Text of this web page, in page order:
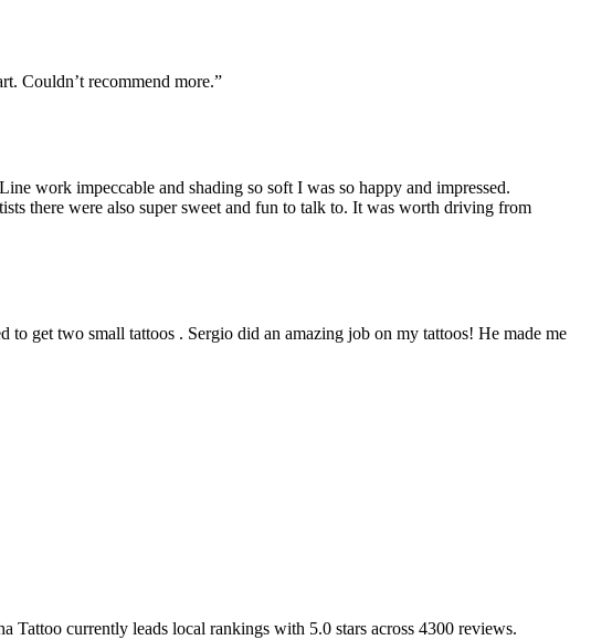
Couldn’t recommend more.”
work impeccable and shading so soft I was so happy and impressed.
there were also super sweet and fun to talk to. It was worth driving from
get two small tattoos . Sergio did an amazing job on my tattoos! He made me
Tattoo currently leads local rankings with 5.0 stars across 4300 reviews.